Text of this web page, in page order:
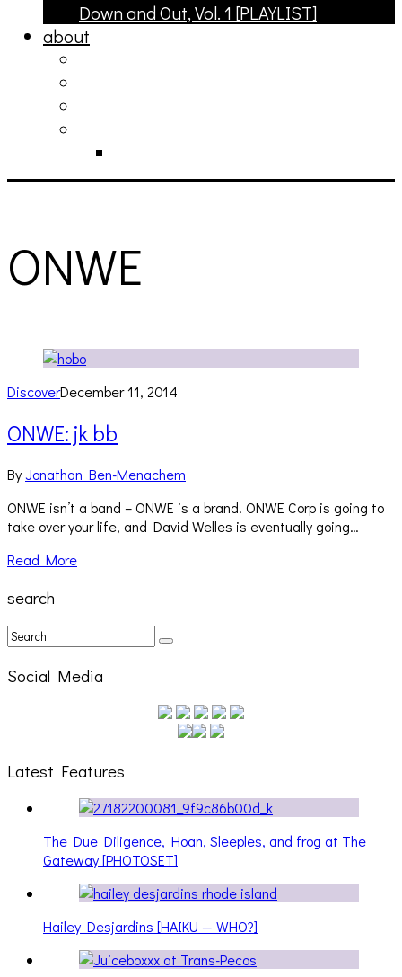
Down and Out, Vol. 1 [PLAYLIST]
about
ONWE
DiscoverDecember 11, 2014
ONWE: jk bb
ByJonathan Ben-Menachem
ONWE isn’t a band – ONWE is a brand. ONWE Corp is going to
take over your life, and David Welles is eventually going…
Read More
search
Social Media
Latest Features
The Due Diligence, Hoan, Sleeples, and frog at The
Gateway [PHOTOSET]
Hailey Desjardins [HAIKU — WHO?]